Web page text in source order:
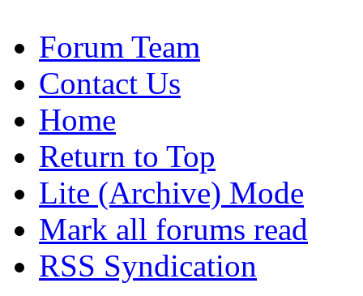
Forum Team
Contact Us
Home
Return to Top
Lite (Archive) Mode
Mark all forums read
RSS Syndication